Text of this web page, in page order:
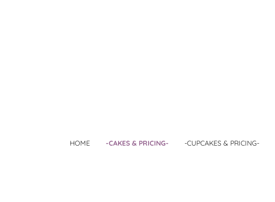
HOME -CAKES & PRICING- -CUPCAKES & PRICING-